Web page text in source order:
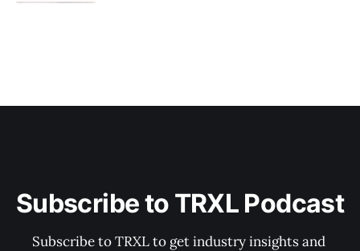
Subscribe to TRXL Podcast
Subscribe to TRXL to get industry insights and